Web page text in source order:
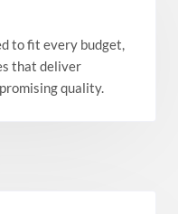
to fit every budget,
that deliver
quality.